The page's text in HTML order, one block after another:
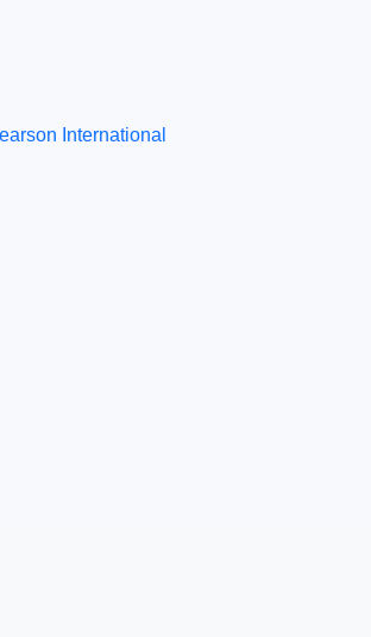
International